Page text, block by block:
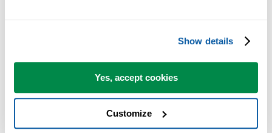
Show details
Yes, accept cookies
Customize